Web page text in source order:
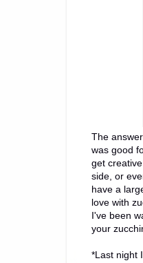
The
was good
get
side, or
have a
love with
I've been
your
*Last night